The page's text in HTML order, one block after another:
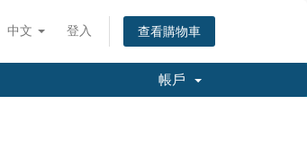
中文 登入 查看購物車
帳戶